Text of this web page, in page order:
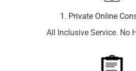
1. Private Online
All Inclusive Service. No